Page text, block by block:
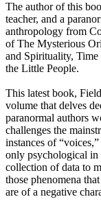
The author of this
teacher, and a
anthropology from
of The Mysterious
and Spirituality,
the Little People.
This latest book,
volume that delves
paranormal authors
challenges the
instances of
only psychological in
collection of data to
those phenomena
are of a negative